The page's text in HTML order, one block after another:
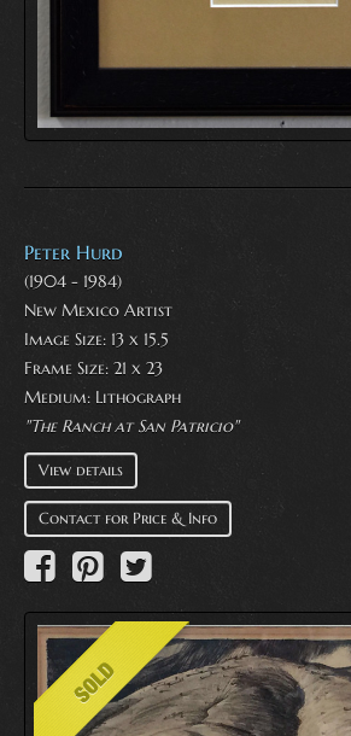
Peter Hurd
(1904 - 1984)
New Mexico Artist
Image Size: 13 x 15.5
Frame Size: 21 x 23
Medium: Lithograph
"The Ranch at San Patricio"
View details
Contact for Price & Info